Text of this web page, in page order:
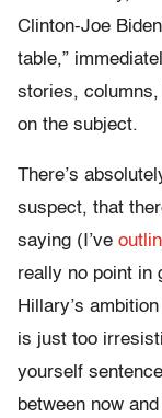
Clinton-Joe
table,”
stories,
on the subject.
There’s
suspect, that
saying (I’ve
really no point in
Hillary’s
is just too
yourself
between now